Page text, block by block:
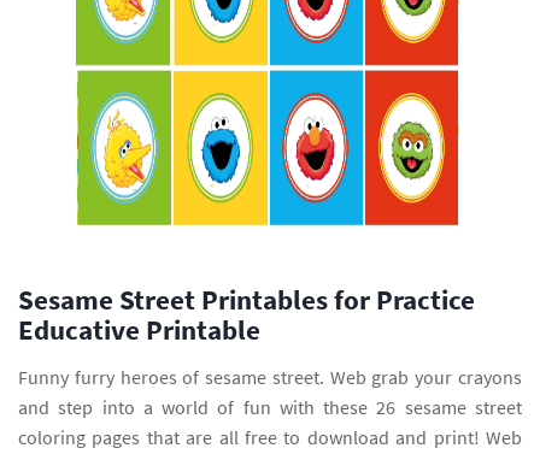
Sesame Street Printables for Practice
Educative Printable
Funny furry heroes of sesame street. Web grab your crayons
and step into a world of fun with these 26 sesame street
coloring pages that are all free to download and print! Web